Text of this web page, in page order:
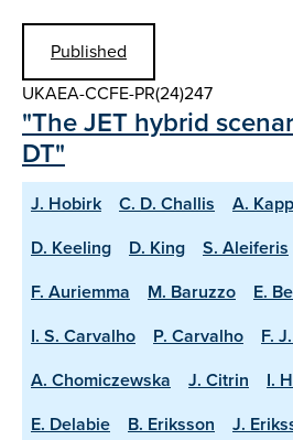
Published
UKAEA-CCFE-PR(24)247
"The JET hybrid
DT"
J. Hobirk C. D. Challis A.
D. Keeling
D. King S. Aleiferis
F. Auriemma
M. Baruzzo
E.
I. S. Carvalho
P. Carvalho
F.
A. Chomiczewska
J. Citrin I.
E. Delabie
B. Eriksson J.